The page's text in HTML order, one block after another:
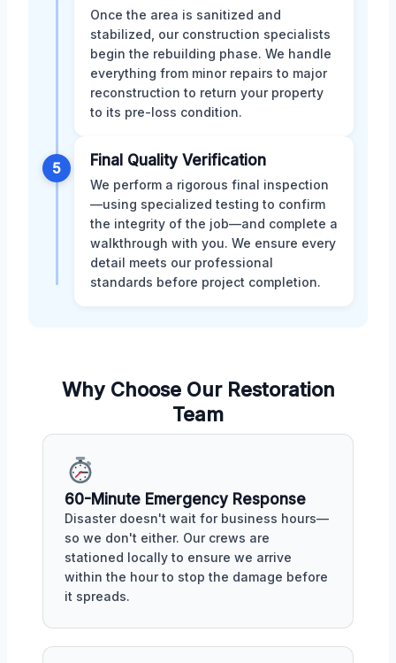
Once the area is sanitized and
stabilized, our construction specialists
begin the rebuilding phase. We handle
everything from minor repairs to major
reconstruction to return your property
to its pre-loss condition.
5 Final Quality Verification
We perform a rigorous final inspection
—using specialized testing to confirm
the integrity of the job—and complete a
walkthrough with you. We ensure every
detail meets our professional
standards before project completion.
Why Choose Our Restoration
Team
60-Minute Emergency Response
Disaster doesn't wait for business hours—
so we don't either. Our crews are
stationed locally to ensure we arrive
within the hour to stop the damage before
it spreads.